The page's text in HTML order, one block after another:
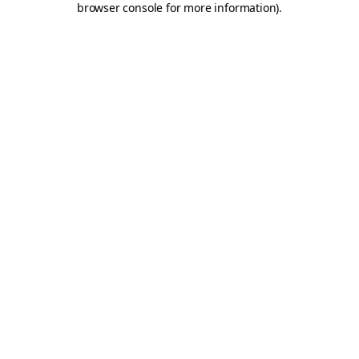
browser console for more information).